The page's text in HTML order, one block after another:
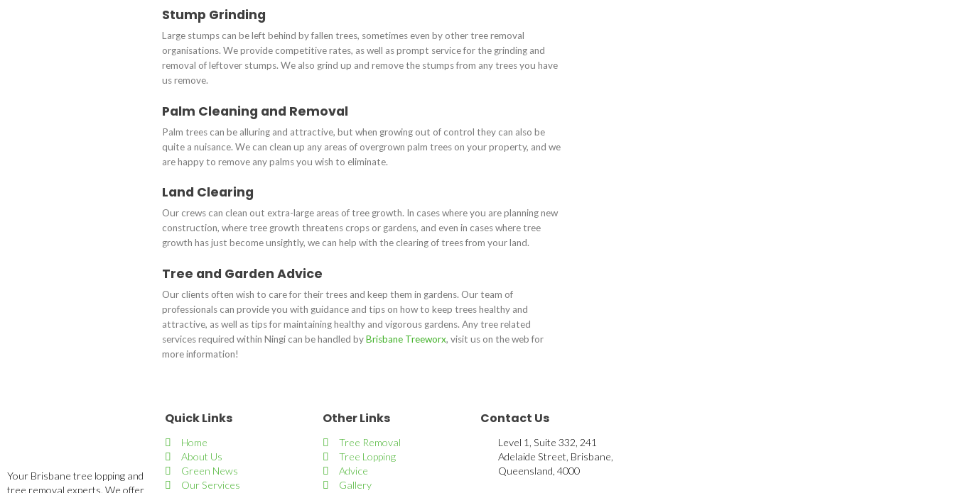
Stump Grinding
Large stumps can be left behind by fallen trees, sometimes even by other tree removal
organisations. We provide competitive rates, as well as prompt service for the grinding and
removal of leftover stumps. We also grind up and remove the stumps from any trees you have
us remove.
Palm Cleaning and Removal
Palm trees can be alluring and attractive, but when growing out of control they can also be
quite a nuisance. We can clean up any areas of overgrown palm trees on your property, and we
are happy to remove any palms you wish to eliminate.
Land Clearing
Our crews can clean out extra-large areas of tree growth. In cases where you are planning new
construction, where tree growth threatens crops or gardens, and even in cases where tree
growth has just become unsightly, we can help with the clearing of trees from your land.
Tree and Garden Advice
Our clients often wish to care for their trees and keep them in gardens. Our team of
professionals can provide you with guidance and tips on how to keep trees healthy and
attractive, as well as tips for maintaining healthy and vigorous gardens. Any tree related
services required within Ningi can be handled byBrisbane Treeworx, visit us on the web for
more information!
Your Brisbane tree lopping and
tree removal experts. We offer
Quick Links
Home
About Us
Green News
Our Services
Other Links
Tree Removal
Tree Lopping
Advice
Gallery
Contact Us
Level 1, Suite 332, 241
Adelaide Street, Brisbane,
Queensland, 4000